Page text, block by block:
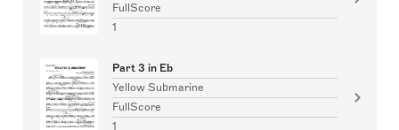
FullScore
1
Part 3 in Eb
Yellow Submarine
FullScore
1